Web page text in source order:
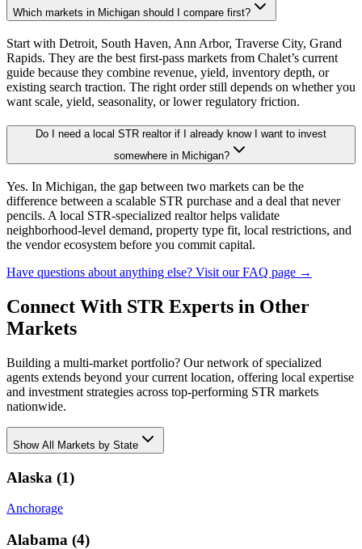
Which markets in Michigan should I compare first?
Start with Detroit, South Haven, Ann Arbor, Traverse City, Grand
Rapids. They are the best first-pass markets from Chalet’s current
guide because they combine revenue, yield, inventory depth, or
existing search traction. The right order still depends on whether you
want scale, yield, seasonality, or lower regulatory friction.
Do I need a local STR realtor if I already know I want to invest
somewhere in Michigan?
Yes. In Michigan, the gap between two markets can be the
difference between a scalable STR purchase and a deal that never
pencils. A local STR-specialized realtor helps validate
neighborhood-level demand, property type fit, local restrictions, and
the vendor ecosystem before you commit capital.
Have questions about anything else? Visit our FAQ page →
Connect With STR Experts in Other
Markets
Building a multi-market portfolio? Our network of specialized
agents extends beyond your current location, offering local expertise
and investment strategies across top-performing STR markets
nationwide.
ShowAll Markets by State
Alaska (1)
Anchorage
Alabama (4)